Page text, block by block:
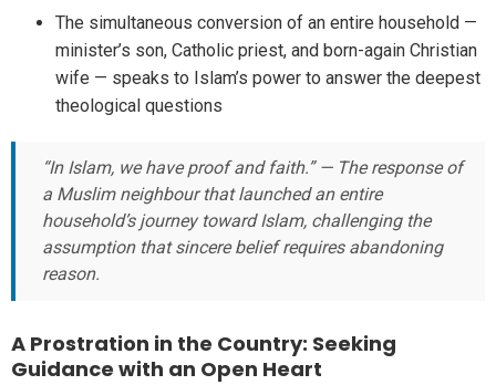
The simultaneous conversion of an entire household —
minister’s son, Catholic priest, and born-again Christian
wife — speaks to Islam’s power to answer the deepest
theological questions
“In Islam, we have proof and faith.” — The response of
a Muslim neighbour that launched an entire
household’s journey toward Islam, challenging the
assumption that sincere belief requires abandoning
reason.
A Prostration in the Country: Seeking
Guidance with an Open Heart